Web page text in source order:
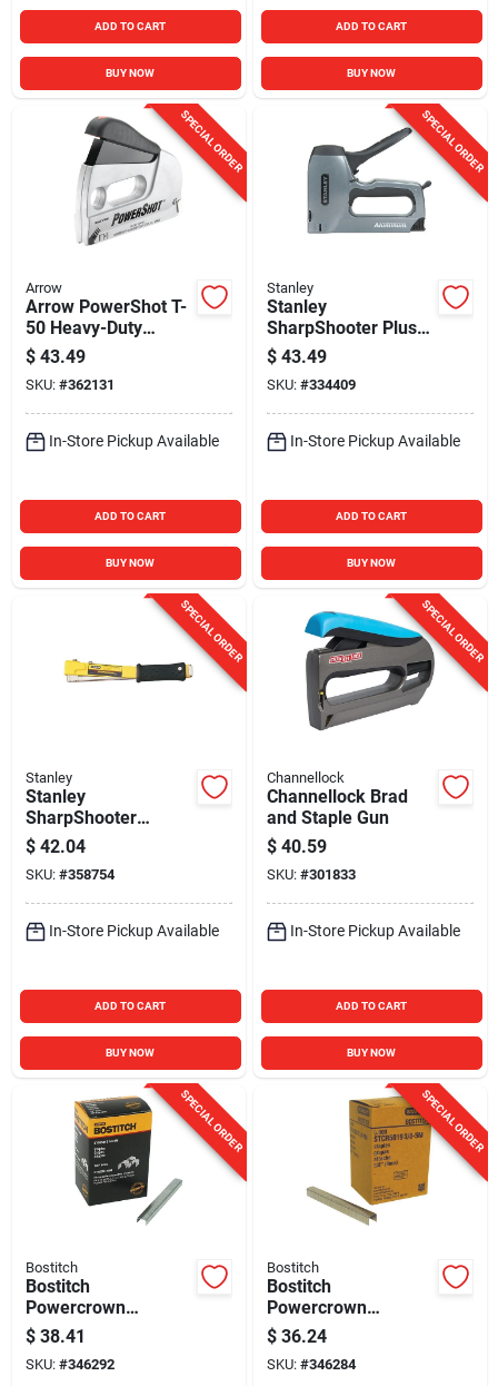
ADD TO CART
BUY NOW
ADD TO CART
BUY NOW
SPECIAL ORDER
Arrow
Arrow PowerShot T-
50 Heavy-Duty
Staple Gun & Nailer
$ 43.49
SKU: #362131
In-Store Pickup Available
ADD TO CART
BUY NOW
SPECIAL ORDER
Stanley
Stanley
SharpShooter Plus
Heavy-Duty
Brad/Staple Gun
$ 43.49
SKU: #334409
In-Store Pickup Available
ADD TO CART
BUY NOW
SPECIAL ORDER
Stanley
Stanley
SharpShooter
Heavy-Duty Hammer
Tacker
$ 42.04
SKU: #358754
In-Store Pickup Available
ADD TO CART
BUY NOW
SPECIAL ORDER
Channellock
Channellock Brad
and Staple Gun
$ 40.59
SKU: #301833
In-Store Pickup Available
ADD TO CART
BUY NOW
SPECIAL ORDER
Bostitch
Bostitch
Powercrown
Hammer Tacker
Staple, 1/4 In.
(6000-Pack)
$ 38.41
SKU: #346292
SPECIAL ORDER
Bostitch
Bostitch
Powercrown
Hammer Tacker
Staple, 3/8 In.
(5000-Pack)
$ 36.24
SKU: #346284